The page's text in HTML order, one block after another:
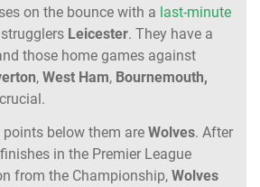
on the bounce with a last-minute
Leicester. They have a
those home games against
, West Ham, Bournemouth,
below them are Wolves. After
in the Premier League
from the Championship, Wolves